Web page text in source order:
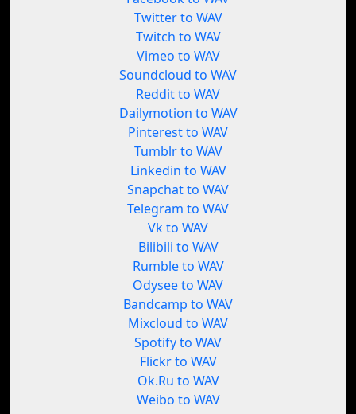
Twitter to WAV
Twitch to WAV
Vimeo to WAV
Soundcloud to WAV
Reddit to WAV
Dailymotion to WAV
Pinterest to WAV
Tumblr to WAV
Linkedin to WAV
Snapchat to WAV
Telegram to WAV
Vk to WAV
Bilibili to WAV
Rumble to WAV
Odysee to WAV
Bandcamp to WAV
Mixcloud to WAV
Spotify to WAV
Flickr to WAV
Ok.Ru to WAV
Weibo to WAV